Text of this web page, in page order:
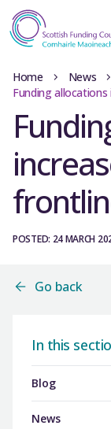
Home
News
Funding
POSTED: 24 MARCH
Go back
In this
Blog
News